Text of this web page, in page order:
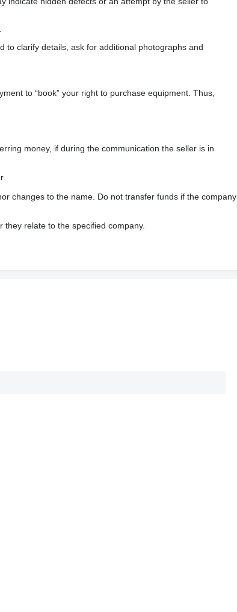
to clarify details, ask for additional photographs and
to “book” your right to purchase equipment. Thus,
money, if during the communication the seller is in
changes to the name. Do not transfer funds if the company
relate to the specified company.